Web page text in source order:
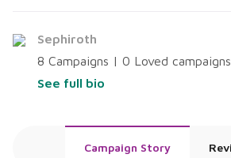
Sephiroth
8 Campaigns | 0 Loved campaigns
See full bio
Campaign Story